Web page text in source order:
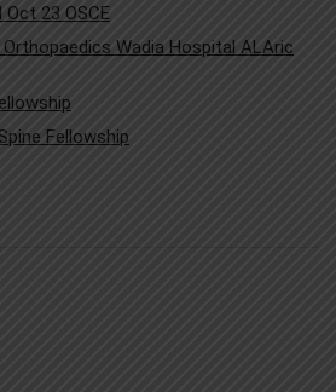
23 OSCE
Wadia Hospital ALAric
Fellowship